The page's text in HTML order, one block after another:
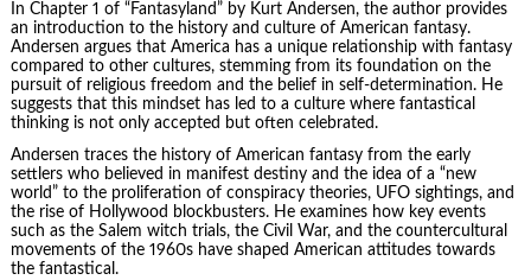
In Chapter 1 of “Fantasyland” by Kurt Andersen, the author provides
an introduction to the history and culture of American fantasy.
Andersen argues that America has a unique relationship with fantasy
compared to other cultures, stemming from its foundation on the
pursuit of religious freedom and the belief in self-determination. He
suggests that this mindset has led to a culture where fantastical
thinking is not only accepted but often celebrated.
Andersen traces the history of American fantasy from the early
settlers who believed in manifest destiny and the idea of a “new
world” to the proliferation of conspiracy theories, UFO sightings, and
the rise of Hollywood blockbusters. He examines how key events
such as the Salem witch trials, the Civil War, and the countercultural
movements of the 1960s have shaped American attitudes towards
the fantastical.